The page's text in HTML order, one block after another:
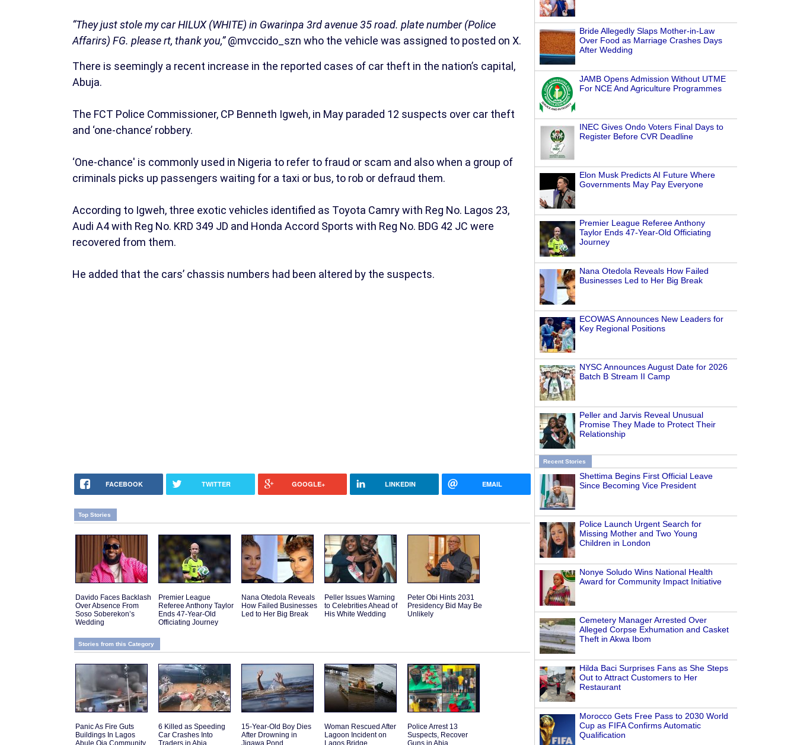
Bride Allegedly Slaps Mother-in-Law
Over Food as Marriage Crashes Days
After Wedding
JAMB Opens Admission Without UTME
For NCE And Agriculture Programmes
INEC Gives Ondo Voters Final Days to
Register Before CVR Deadline
Elon Musk Predicts AI Future Where
Governments May Pay Everyone
Premier League Referee Anthony
Taylor Ends 47-Year-Old Officiating
Journey
Nana Otedola Reveals How Failed
Businesses Led to Her Big Break
ECOWAS Announces New Leaders for
Key Regional Positions
NYSC Announces August Date for 2026
Batch B Stream II Camp
Peller and Jarvis Reveal Unusual
Promise They Made to Protect Their
Relationship
Recent Stories
Shettima Begins First Official Leave
Since Becoming Vice President
Police Launch Urgent Search for
Missing Mother and Two Young
Children in London
Nonye Soludo Wins National Health
Award for Community Impact Initiative
Cemetery Manager Arrested Over
Alleged Corpse Exhumation and Casket
Theft in Akwa Ibom
Hilda Baci Surprises Fans as She Steps
Out to Attract Customers to Her
Restaurant
Morocco Gets Free Pass to 2030 World
Cup as FIFA Confirms Automatic
Qualification
“They just stole my car HILUX (WHITE) in Gwarinpa 3rd avenue 35 road. plate number (Police
Affarirs) FG. please rt, thank you,”@mvccido_szn who the vehicle was assigned to posted on X.
There is seemingly a recent increase in the reported cases of car theft in the nation’s capital,
Abuja.
The FCT Police Commissioner, CP Benneth Igweh, in May paraded 12 suspects over car theft
and ‘one-chance’ robbery.
‘One-chance' is commonly used in Nigeria to refer to fraud or scam and also when a group of
criminals picks up passengers waiting for a taxi or bus, to rob or defraud them.
According to Igweh, three exotic vehicles identified as Toyota Camry with Reg No. Lagos 23,
Audi A4 with Reg No. KRD 349 JD and Honda Accord Sports with Reg No. BDG 42 JC were
recovered from them.
He added that the cars’ chassis numbers had been altered by the suspects.
FACEBOOK TWITTER GOOGLE+ LINKEDIN EMAIL
Top Stories
Davido Faces Backlash
Over Absence From
Soso Soberekon’s
Wedding
Premier League
Referee Anthony Taylor
Ends 47-Year-Old
Officiating Journey
Nana Otedola Reveals
How Failed Businesses
Led to Her Big Break
Peller Issues Warning
to Celebrities Ahead of
His White Wedding
Peter Obi Hints 2031
Presidency Bid May Be
Unlikely
Stories from this Category
Panic As Fire Guts
Buildings In Lagos
6 Killed as Speeding
Car Crashes Into
15-Year-Old Boy Dies
After Drowning in
Woman Rescued After
Lagoon Incident on
Police Arrest 13
Suspects, Recover